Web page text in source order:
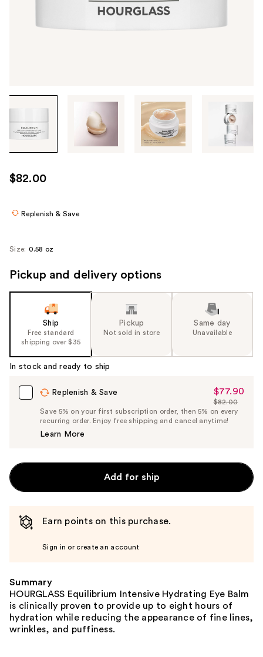
the
use
the
navigate
$82.00
Replenish & Save
Size: 0.58 oz
Pickup and delivery options
Ship
Free standard
shipping over $35
Pickup
Not sold in store
Same day
Unavailable
In stock and ready to ship
Replenish & Save
Sale
Price
$77.90
$77.90
List
Price
$82.00
Save 5% on your first subscription order, then 5% on every
recurring order. Enjoy free shipping and cancel anytime!
Learn More
Add for ship
Earn points on this purchase.
Sign in or create an account
Summary
HOURGLASS Equilibrium Intensive Hydrating Eye Balm
is clinically proven to provide up to eight hours of
hydration while reducing the appearance of fine lines,
wrinkles, and puffiness.